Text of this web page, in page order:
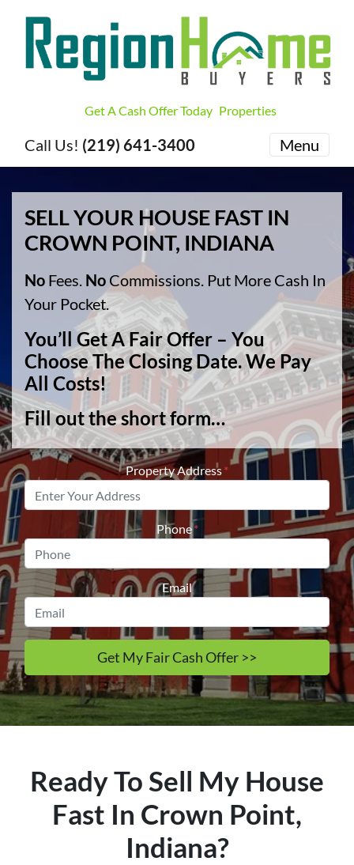
Get A Cash Offer Today Properties
Call Us! (219) 641-3400 Menu
SELL YOUR HOUSE FAST IN
CROWN POINT, INDIANA
No Fees. No Commissions. Put More Cash In
Your Pocket.
You’ll Get A Fair Offer – You
Choose The Closing Date. We Pay
All Costs!
Fill out the short form…
Property Address*
Phone*
Email
Ready To Sell My House
Fast In Crown Point,
Indiana?